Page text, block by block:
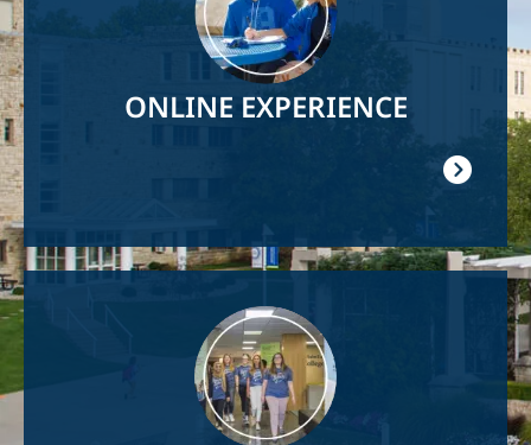
ONLINE EXPERIENCE